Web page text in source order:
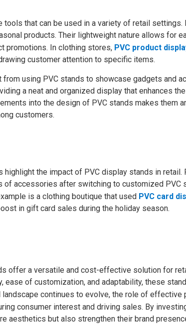
tools that can be used in a variety of retail
products. Their lightweight nature allows for
promotions. In clothing stores, PVC product
customer attention to specific items.
using PVC stands to showcase gadgets and
a neat and organized display that enhances
into the design of PVC stands makes them
customers.
the impact of PVC display stands in retail.
of accessories after switching to customized PVC
is a clothing boutique that used PVC card
in gift card sales during the holiday season.
offer a versatile and cost-effective solution for
ease of customization, and adaptability, these
continues to evolve, the role of effective
consumer interest and driving sales. By
aesthetics but also strengthen their brand